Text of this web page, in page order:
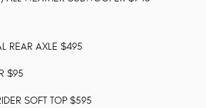
REAR AXLE $495
$95
SOFT TOP $595